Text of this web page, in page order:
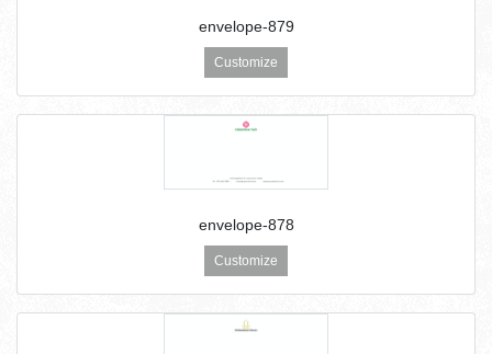
envelope-879
Customize
envelope-878
Customize